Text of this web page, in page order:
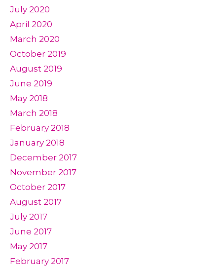
July 2020
April 2020
March 2020
October 2019
August 2019
June 2019
May 2018
March 2018
February 2018
January 2018
December 2017
November 2017
October 2017
August 2017
July 2017
June 2017
May 2017
February 2017